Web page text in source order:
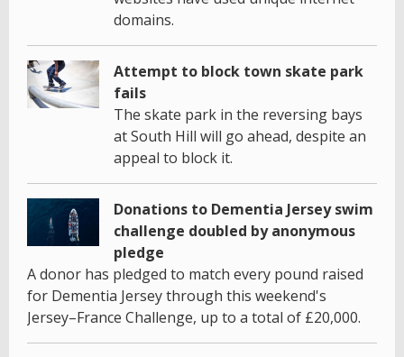
domains.
Attempt to block town skate park
fails
The skate park in the reversing bays
at South Hill will go ahead, despite an
appeal to block it.
Donations to Dementia Jersey swim
challenge doubled by anonymous
pledge
A donor has pledged to match every pound raised
for Dementia Jersey through this weekend's
Jersey–France Challenge, up to a total of £20,000.